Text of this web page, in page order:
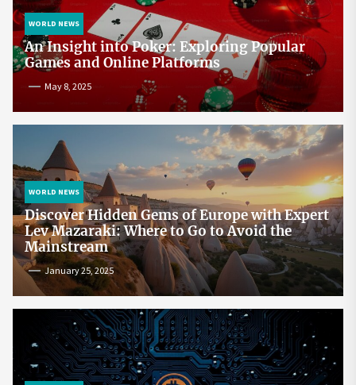
WORLD NEWS
An Insight into Poker: Exploring Popular
Games and Online Platforms
May 8, 2025
WORLD NEWS
Discover Hidden Gems of Europe with Expert
Lev Mazaraki: Where to Go to Avoid the
Mainstream
January 25, 2025